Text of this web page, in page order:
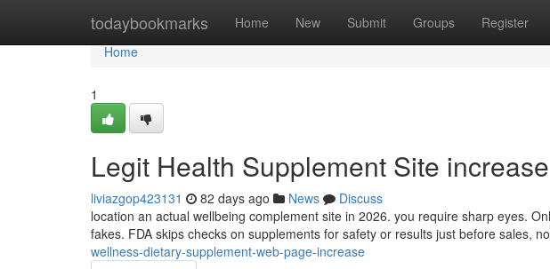
todaybookmarks Home New Submit Groups Register
Home
Home
1
Legit Health Supplement Site increase
liviazgop423131 82 days ago News
Discuss
location an actual wellbeing complement site in 2026. you require sharp eyes.
fakes. FDA skips checks on supplements for safety or results just before sales,
wellness-dietary-supplement-web-page-increase